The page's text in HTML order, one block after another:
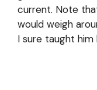
current. Note
would weigh
I sure taught